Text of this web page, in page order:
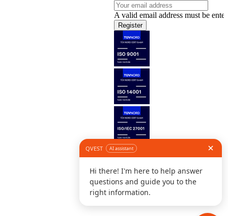
A valid email address must be
Register
Follow us